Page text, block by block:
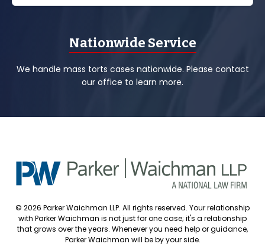
Nationwide Service
We handle mass torts cases nationwide. Please contact
our office to learn more.
© 2026 Parker Waichman LLP. All rights reserved. Your relationship
with Parker Waichman is not just for one case; it's a relationship
that grows over the years. Whenever you need help or guidance,
Parker Waichman will be by your side.